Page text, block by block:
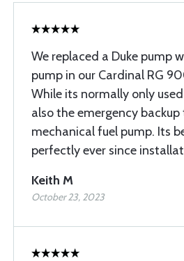
We replaced a Duke pump
pump in our Cardinal RG
While its normally only
also the emergency
mechanical fuel pump. Its
perfectly ever since
Keith M
October 23, 2023